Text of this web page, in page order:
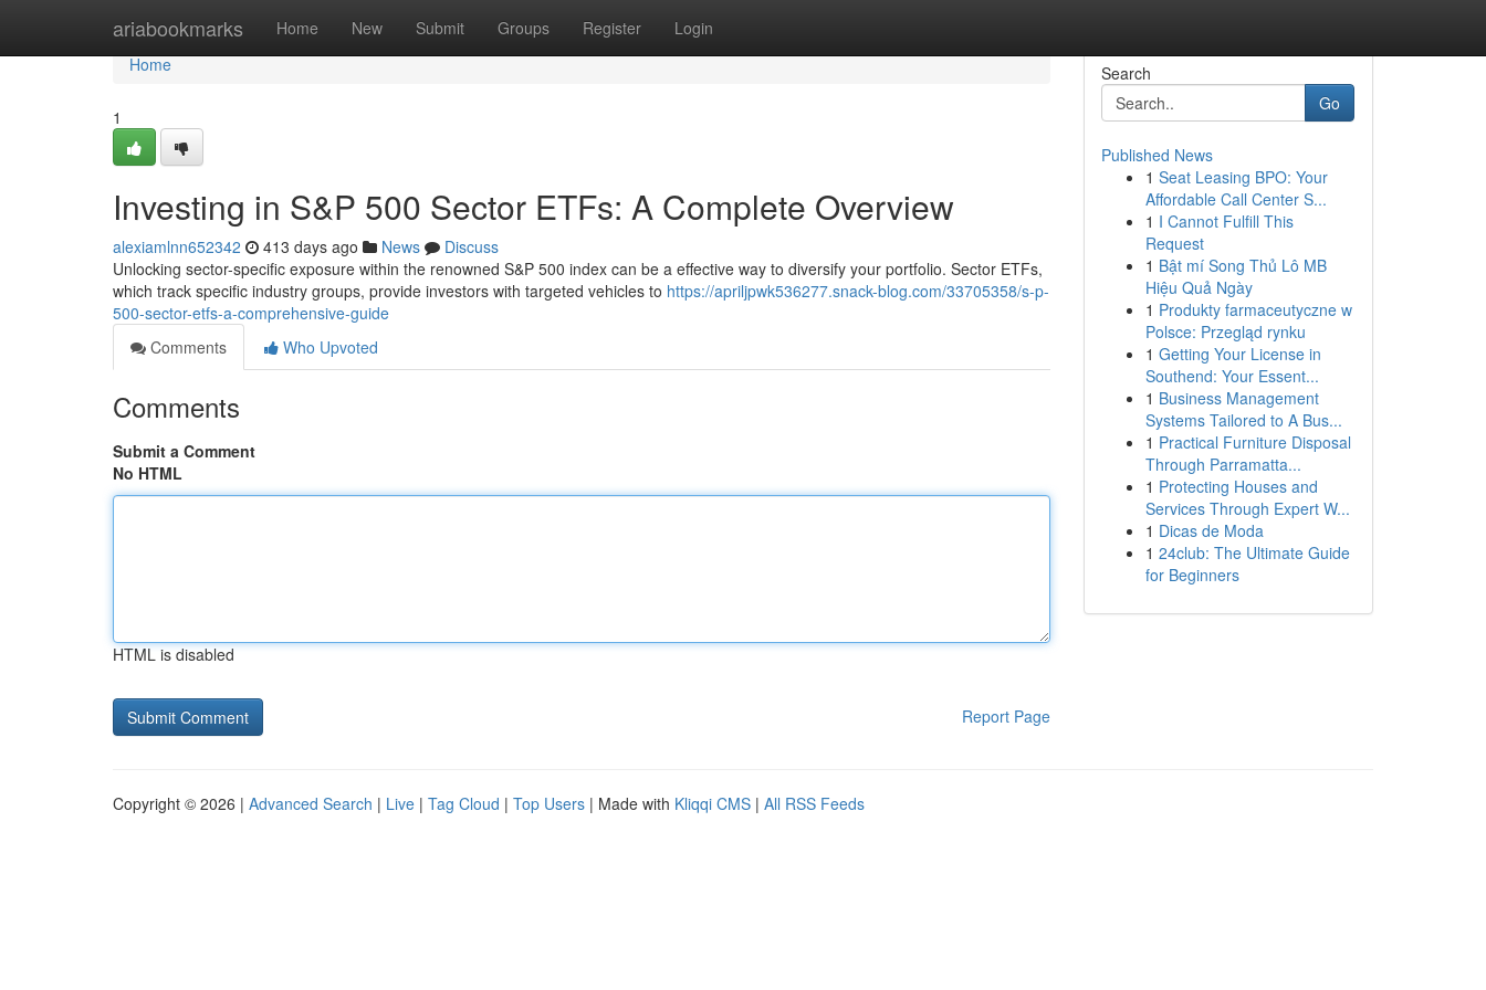
ariabookmarks Home New Submit Groups Register Login
Home
Home
1
Investing in S&P 500 Sector ETFs: A Complete Overview
alexiamlnn652342 413 days ago News
Discuss
Unlocking sector-specific exposure within the renowned S&P 500 index can be a effective way to diversify your portfolio. Sector ETFs,
which track specific industry groups, provide investors with targeted vehicles to https://apriljpwk536277.snack-blog.com/33705358/s-p-
500-sector-etfs-a-comprehensive-guide
Comments
Who Upvoted
Comments
Submit a Comment
No HTML
HTML is disabled
Report Page
Search
Go
Published News
1 Seat Leasing BPO: Your
Affordable Call Center S...
1 I Cannot Fulfill This
Request
1 Bật mí Song Thủ Lô MB
Hiệu Quả Ngày
1 Produkty farmaceutyczne w
Polsce: Przegląd rynku
1 Getting Your License in
Southend: Your Essent...
1 Business Management
Systems Tailored to A Bus...
1 Practical Furniture Disposal
Through Parramatta...
1 Protecting Houses and
Services Through Expert W...
1 Dicas de Moda
1 24club: The Ultimate Guide
for Beginners
Copyright © 2026 | Advanced Search | Live | Tag Cloud | Top Users | Made with Kliqqi CMS | All RSS Feeds